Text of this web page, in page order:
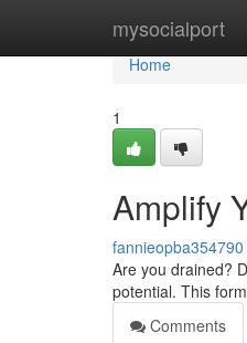
mysocialport
Home
Home
1
Amplify
fannieopba354790
Are you drained?
potential. This
Comments